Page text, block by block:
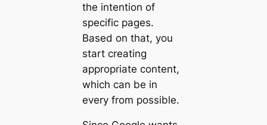
the intention of
specific pages.
Based on that, you
start creating
appropriate content,
which can be in
every from possible.